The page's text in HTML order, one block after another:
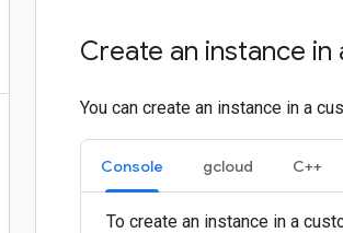
Create an instance
You can create an instance in a
Console gcloud C++
To create an instance in a